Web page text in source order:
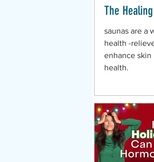
The
saunas are a
health -
enhance skin
health.